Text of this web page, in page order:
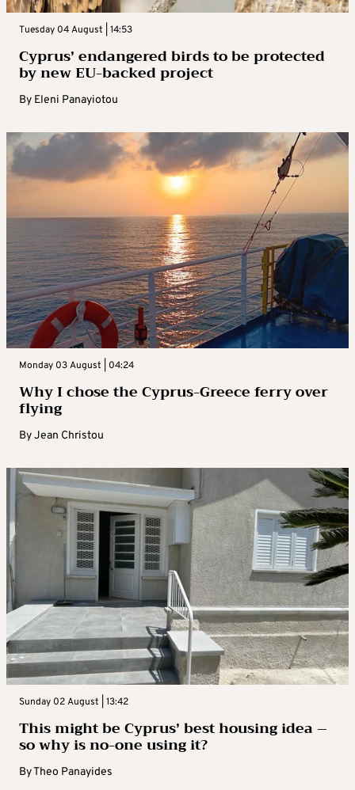
Tuesday 04 August | 14:53
Cyprus’ endangered birds to be protected
by new EU-backed project
By Eleni Panayiotou
Monday 03 August | 04:24
Why I chose the Cyprus-Greece ferry over
flying
ByJean Christou
Sunday 02 August | 13:42
This might be Cyprus’ best housing idea –
so why is no-one using it?
ByTheo Panayides